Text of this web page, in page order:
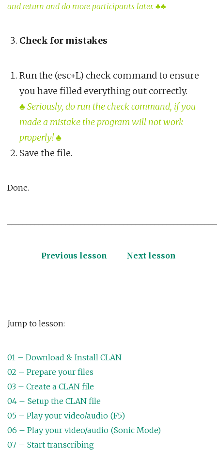
and return and do more participants later. ♣♣
Check for mistakes
Run the (esc+L) check command to ensure
you have filled everything out correctly.
♣Seriously, do run the check command, if you
made a mistake the program will not work
properly!♣
Save the file.
Done.
Previous lesson Next lesson
Jump to lesson:
01 – Download & Install CLAN
02 – Prepare your files
03 – Create a CLAN file
04 – Setup the CLAN file
05 – Play your video/audio (F5)
06 – Play your video/audio (Sonic Mode)
07 – Start transcribing